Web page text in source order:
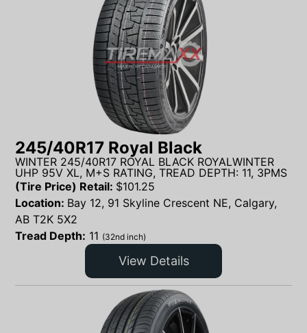
245/40R17 Royal Black
WINTER 245/40R17 ROYAL BLACK ROYALWINTER
UHP 95V XL, M+S RATING, TREAD DEPTH: 11, 3PMS
(Tire Price) Retail: $101.25
Location: Bay 12, 91 Skyline Crescent NE, Calgary,
AB T2K 5X2
Tread Depth: 11 (32nd inch)
View Details